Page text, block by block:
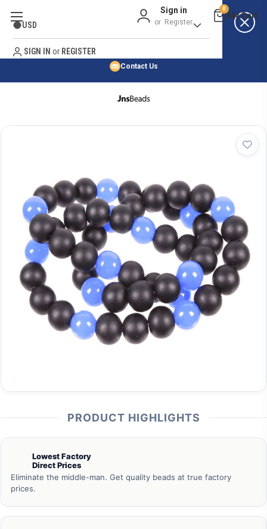
Best Price Guarantee
No Risk Purchase Guarantee
Contact Us
Sign in
or Register
0
USD
SIGN IN or REGISTER
HOME
PRODUCT HIGHLIGHTS
Lowest Factory
Direct Prices
Eliminate the middle-man. Get quality beads at true factory
prices.